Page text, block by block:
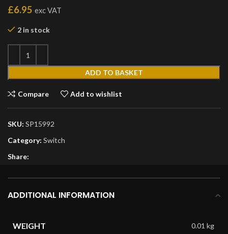
£6.95 exc VAT
2 in stock
ADD TO BASKET
Compare Add to wishlist
SKU: SP15992
Category: Switch
Share:
ADDITIONAL INFORMATION
WEIGHT 0.01 kg